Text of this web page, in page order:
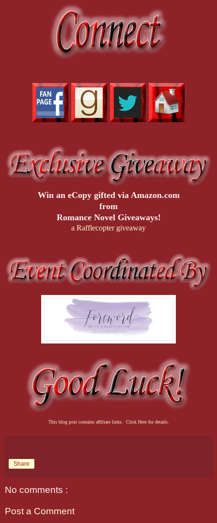
Win an eCopy gifted via Amazon.com
from
Romance Novel Giveaways!
a Rafflecopter giveaway
This blog post contains affiliate links. Click Here for details.
Share
No comments :
Post a Comment